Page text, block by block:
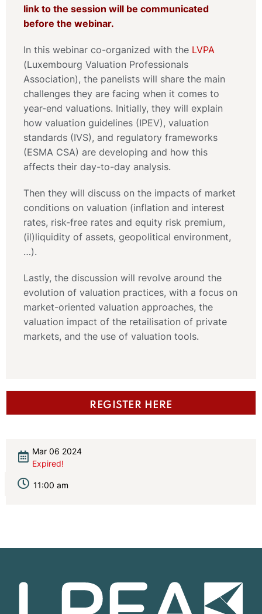
link to the session will be communicated
before the webinar.
In this webinar co-organized with the LVPA
(Luxembourg Valuation Professionals
Association), the panelists will share the main
challenges they are facing when it comes to
year-end valuations. Initially, they will explain
how valuation guidelines (IPEV), valuation
standards (IVS), and regulatory frameworks
(ESMA CSA) are developing and how this
affects their day-to-day analysis.
Then they will discuss on the impacts of market
conditions on valuation (inflation and interest
rates, risk-free rates and equity risk premium,
(il)liquidity of assets, geopolitical environment,
…).
Lastly, the discussion will revolve around the
evolution of valuation practices, with a focus on
market-oriented valuation approaches, the
valuation impact of the retailisation of private
markets, and the use of valuation tools.
REGISTER HERE
Mar 06 2024
Expired!
11:00 am